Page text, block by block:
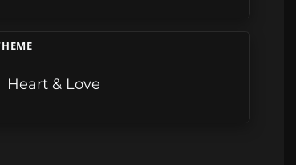
Heart & Love